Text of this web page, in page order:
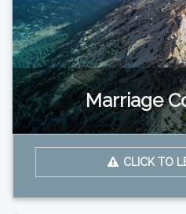
Marriage
CLICK TO